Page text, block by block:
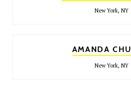
New York, NY
AMANDA CHU
New York, NY